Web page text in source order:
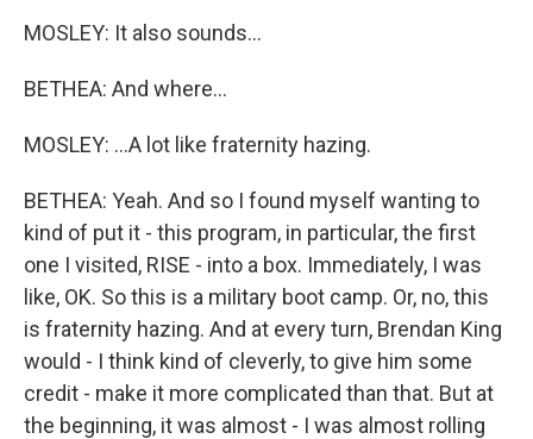
MOSLEY: It also sounds...
BETHEA: And where...
MOSLEY: ...A lot like fraternity hazing.
BETHEA: Yeah. And so I found myself wanting to
kind of put it - this program, in particular, the first
one I visited, RISE - into a box. Immediately, I was
like, OK. So this is a military boot camp. Or, no, this
is fraternity hazing. And at every turn, Brendan King
would - I think kind of cleverly, to give him some
credit - make it more complicated than that. But at
the beginning, it was almost - I was almost rolling